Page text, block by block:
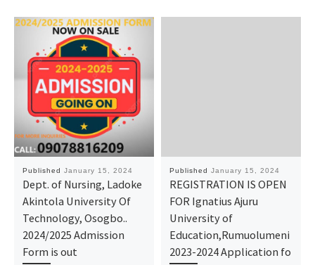
Published January 15, 2024
Dept. of Nursing, Ladoke
Akintola University Of
Technology, Osogbo..
2024/2025 Admission
Form is out
Published January 15, 2024
REGISTRATION IS OPEN
FOR Ignatius Ajuru
University of
Education,Rumuolumeni
2023-2024 Application fo